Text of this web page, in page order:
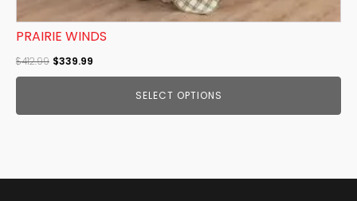
PRAIRIE WINDS
$412.99 Original
price
$412.99.
$339.99
price
$339.99.
SELECT OPTIONS